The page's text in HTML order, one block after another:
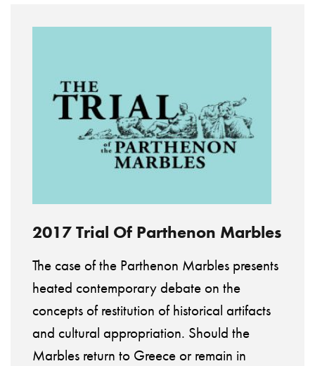
2017 Trial Of Parthenon Marbles
The case of the Parthenon Marbles presents
heated contemporary debate on the
concepts of restitution of historical artifacts
and cultural appropriation. Should the
Marbles return to Greece or remain in